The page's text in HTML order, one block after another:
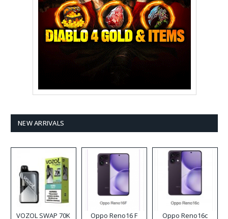
NEW ARRIVALS
VOZOL SWAP 70K
Oppo Reno16 F Oppo Reno16c